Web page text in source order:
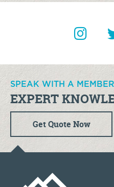
SPEAK WITH A
EXPERT
Get Quote Now